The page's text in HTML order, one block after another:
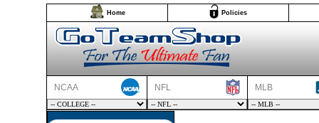
Home Policies
NCAA NFL MLB